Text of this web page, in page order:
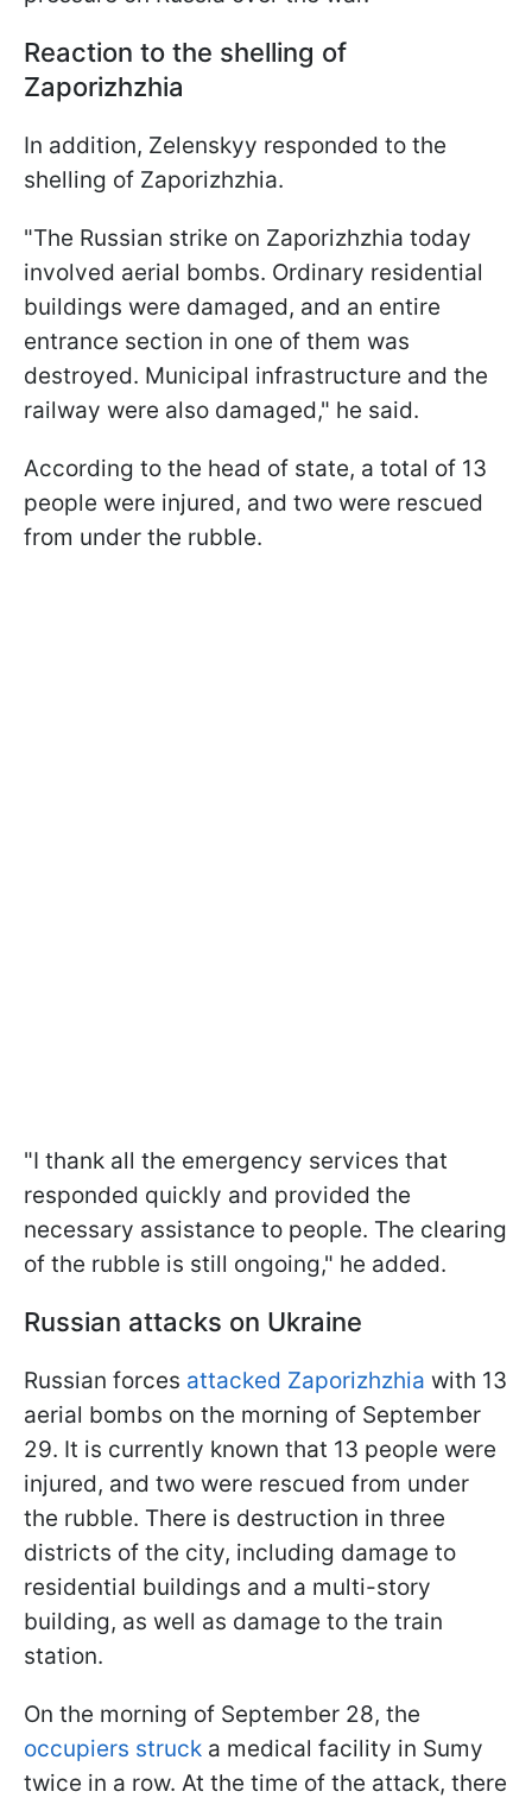
Reaction to the shelling of
Zaporizhzhia
In addition, Zelenskyy responded to the
shelling of Zaporizhzhia.
"The Russian strike on Zaporizhzhia today
involved aerial bombs. Ordinary residential
buildings were damaged, and an entire
entrance section in one of them was
destroyed. Municipal infrastructure and the
railway were also damaged," he said.
According to the head of state, a total of 13
people were injured, and two were rescued
from under the rubble.
"I thank all the emergency services that
responded quickly and provided the
necessary assistance to people. The clearing
of the rubble is still ongoing," he added.
Russian attacks on Ukraine
Russian forces attacked Zaporizhzhia with 13
aerial bombs on the morning of September
29. It is currently known that 13 people were
injured, and two were rescued from under
the rubble. There is destruction in three
districts of the city, including damage to
residential buildings and a multi-story
building, as well as damage to the train
station.
On the morning of September 28, the
occupiers struck a medical facility in Sumy
twice in a row. At the time of the attack, there